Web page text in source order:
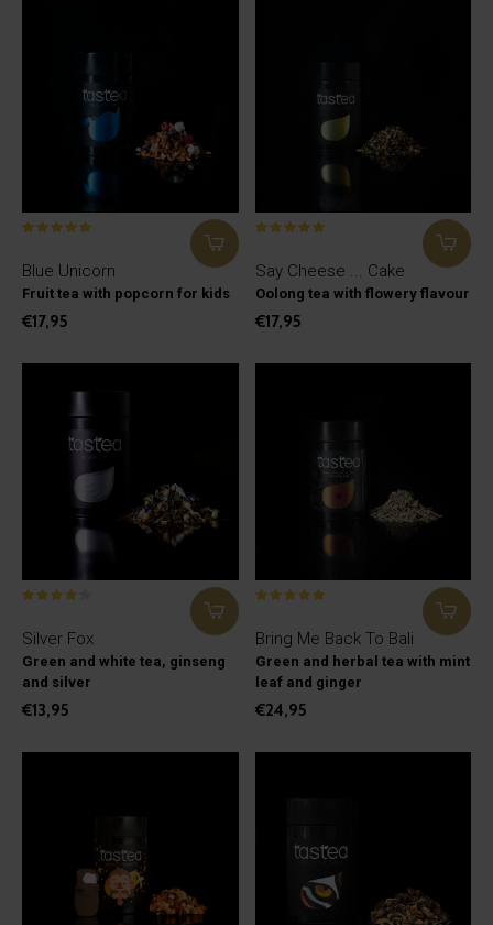
Blue Unicorn
Fruit tea with popcorn for kids
€17,95
Say Cheese ... Cake
Oolong tea with flowery flavour
€17,95
Silver Fox
Green and white tea, ginseng
and silver
€13,95
Bring Me Back To Bali
Green and herbal tea with mint
leaf and ginger
€24,95